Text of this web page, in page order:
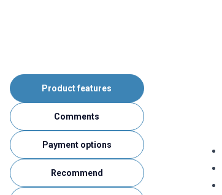
Product features
Comments
Payment options
Recommend